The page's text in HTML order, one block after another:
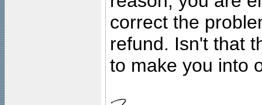
correct the
refund. Isn't that
to make you into